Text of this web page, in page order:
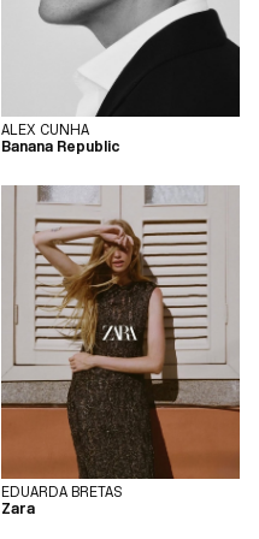
ALEX CUNHA
Banana Republic
EDUARDA BRETAS
Zara